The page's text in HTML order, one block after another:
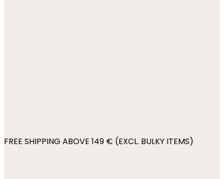
FREE SHIPPING ABOVE 149 € (EXCL. BULKY ITEMS)